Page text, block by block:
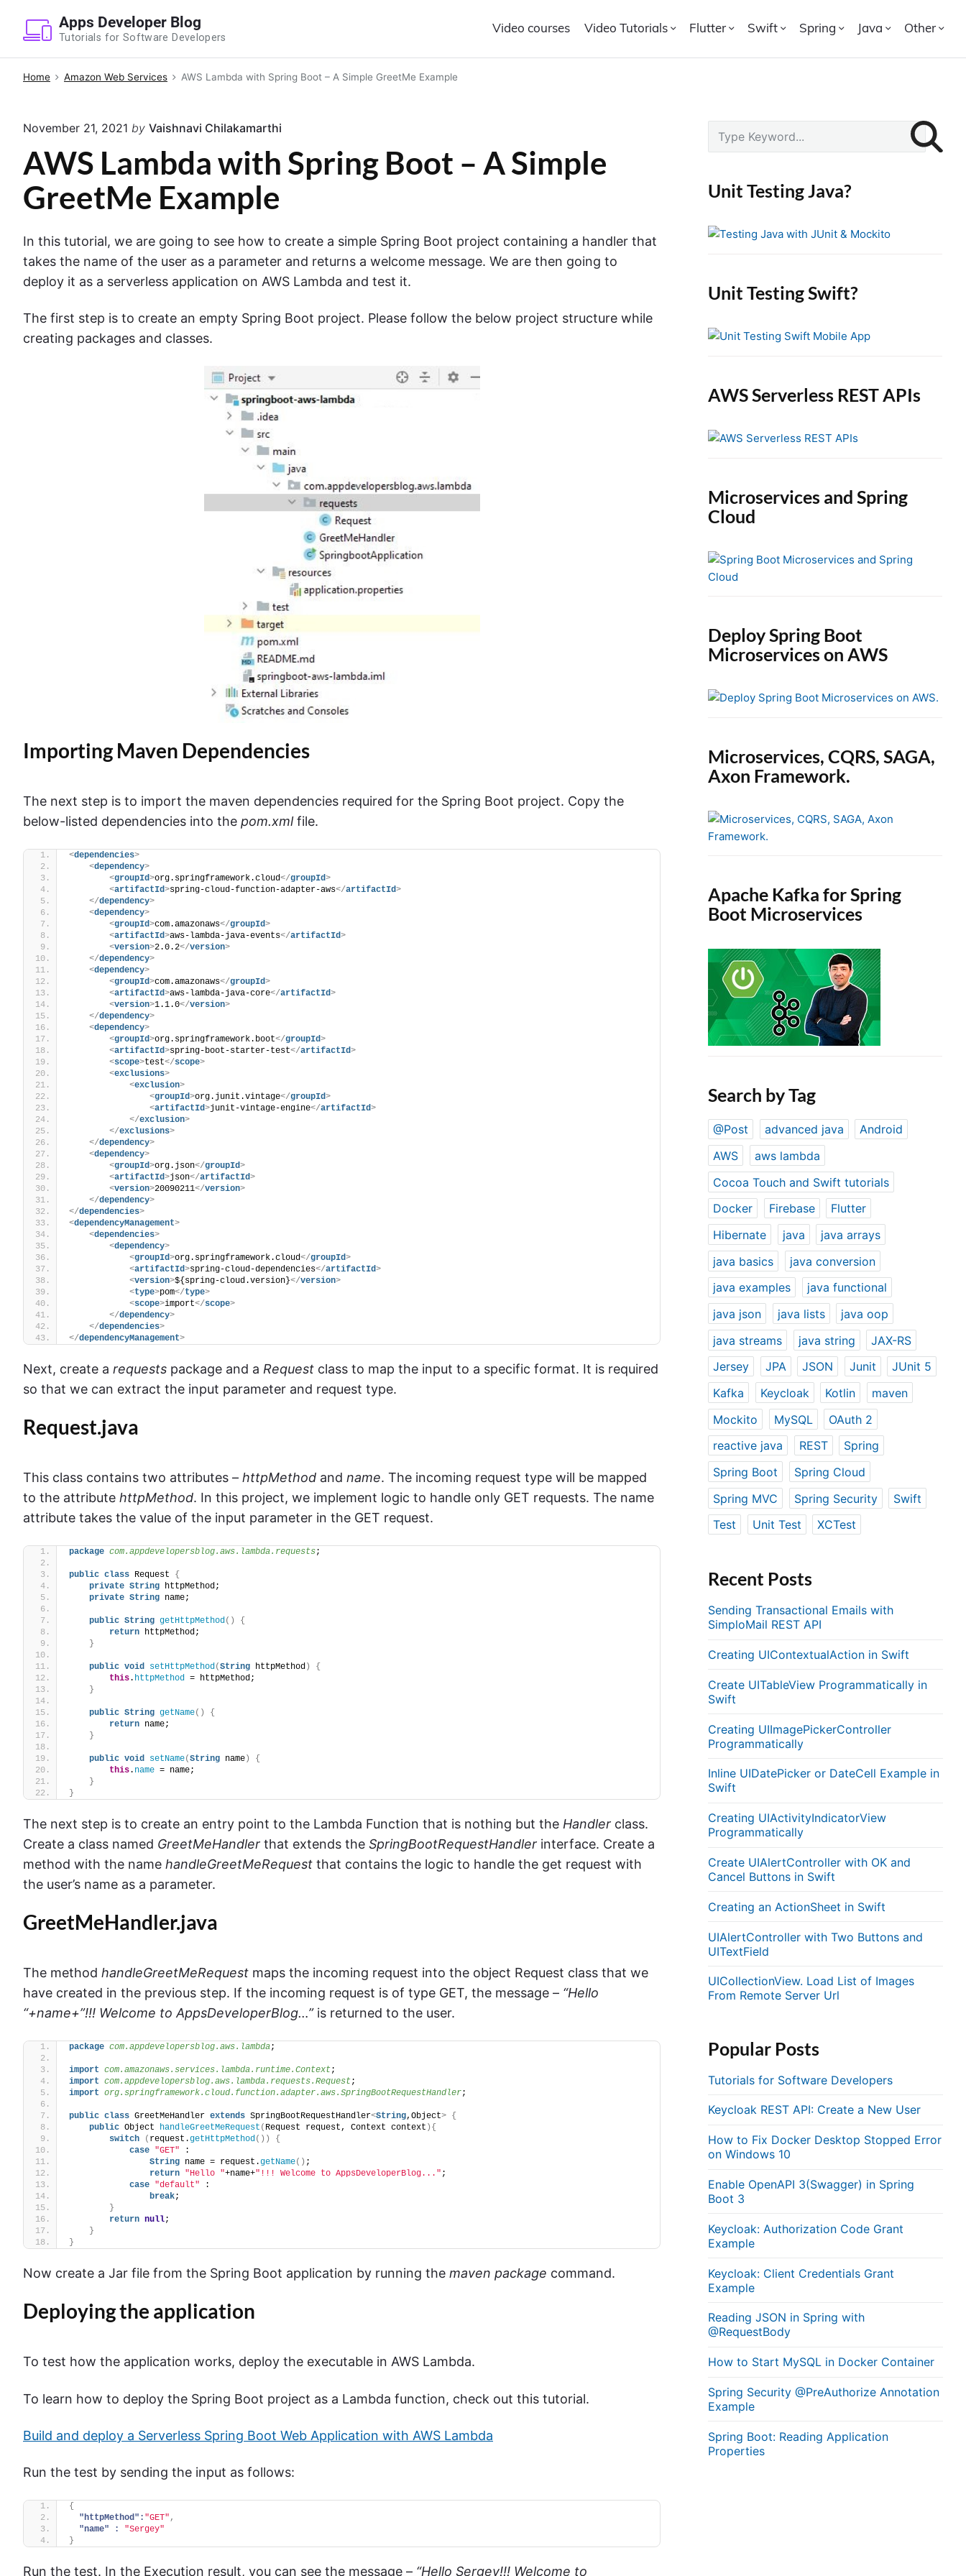
Apps Developer Blog
Tutorials for Software Developers
Video courses Video Tutorials Flutter Swift Spring Java Other
Home Amazon Web Services AWS Lambda with Spring Boot – A Simple GreetMe Example
November 21, 2021 by Vaishnavi Chilakamarthi
AWS Lambda with Spring Boot – A Simple
GreetMe Example
In this tutorial, we are going to see how to create a simple Spring Boot project containing a handler that
takes the name of the user as a parameter and returns a welcome message. We are then going to
deploy it as a serverless application on AWS Lambda and test it.
The first step is to create an empty Spring Boot project. Please follow the below project structure while
creating packages and classes.
Importing Maven Dependencies
The next step is to import the maven dependencies required for the Spring Boot project. Copy the
below-listed dependencies into the pom.xmlfile.
<dependencies>
<dependency>
<groupId>org.springframework.cloud</groupId>
<artifactId>spring-cloud-function-adapter-aws</artifactId>
</dependency>
<dependency>
<groupId>com.amazonaws</groupId>
<artifactId>aws-lambda-java-events</artifactId>
<version>2.0.2</version>
</dependency>
<dependency>
<groupId>com.amazonaws</groupId>
<artifactId>aws-lambda-java-core</artifactId>
<version>1.1.0</version>
</dependency>
<dependency>
<groupId>org.springframework.boot</groupId>
<artifactId>spring-boot-starter-test</artifactId>
<scope>test</scope>
<exclusions>
<exclusion>
<groupId>org.junit.vintage</groupId>
<artifactId>junit-vintage-engine</artifactId>
</exclusion>
</exclusions>
</dependency>
<dependency>
<groupId>org.json</groupId>
<artifactId>json</artifactId>
<version>20090211</version>
</dependency>
</dependencies>
<dependencyManagement>
<dependencies>
<dependency>
<groupId>org.springframework.cloud</groupId>
<artifactId>spring-cloud-dependencies</artifactId>
<version>${spring-cloud.version}</version>
<type>pom</type>
<scope>import</scope>
</dependency>
</dependencies>
</dependencyManagement>
Next, create a requests package and a Request class to map the input to a specific format. It is required
so that we can extract the input parameter and request type.
Request.java
This class contains two attributes – httpMethod and name. The incoming request type will be mapped
to the attribute httpMethod. In this project, we implement logic to handle only GET requests. The name
attribute takes the value of the input parameter in the GET request.
package com.appdevelopersblog.aws.lambda.requests;
public class Request {
private String httpMethod;
private String name;
public String getHttpMethod ()
{
return httpMethod;
}
public void setHttpMethod (String httpMethod )
{
this. httpMethod = httpMethod;
}
public String getName()
{
return name;
}
public void setName(String name)
{
this. name = name;
}
}
The next step is to create an entry point to the Lambda Function that is nothing but the Handler class.
Create a class named GreetMeHandler that extends the SpringBootRequestHandler interface. Create a
method with the name handleGreetMeRequest that contains the logic to handle the get request with
the user’s name as a parameter.
GreetMeHandler.java
The method handleGreetMeRequest maps the incoming request into the object Request class that we
have created in the previous step. If the incoming request is of type GET, the message – “Hello
“+name+”!!! Welcome to AppsDeveloperBlog…”is returned to the user.
package com.appdevelopersblog.aws.lambda;
import com.amazonaws.services.lambda.runtime.Context;
import com.appdevelopersblog.aws.lambda.requests.Request;
import org.springframework.cloud.function.adapter.aws.SpringBootRequestHandler;
public class GreetMeHandler extends SpringBootRequestHandler<String,Object> {
public Object handleGreetMeRequest ( Request request, Context context ){
switch
( request.getHttpMethod ())
{
case "GET" :
String name = request.getName() ;
return "Hello "+name+"!!! Welcome to AppsDeveloperBlog..." ;
case "default" :
break;
}
return null;
}
}
Now create a Jar file from the Spring Boot application by running the maven package command.
Deploying the application
To test how the application works, deploy the executable in AWS Lambda.
To learn how to deploy the Spring Boot project as a Lambda function, check out this tutorial.
Build and deploy a Serverless Spring Boot Web Application with AWS Lambda
Run the test by sending the input as follows:
{
"httpMethod": "GET" ,
"name" :
"Sergey"
}
Run the test. In the Execution result, you can see the message – “Hello Sergey!!! Welcome to
r
c
f
:
Unit Testing Java?
Unit Testing Swift?
AWS Serverless REST APIs
Microservices and Spring
Cloud
Deploy Spring Boot
Microservices on AWS
Microservices, CQRS, SAGA,
Axon Framework.
Apache Kafka for Spring
Boot Microservices
Search by Tag
@Post advanced java
Android
AWS
aws lambda
Cocoa Touch and Swift tutorials
Docker
Firebase
Flutter
Hibernate
java
java arrays
java basics
java conversion
java examples
java functional
java json
java lists
java oop
java streams
java string
JAX-RS
Jersey
JPA JSON Junit
JUnit 5
Kafka
Keycloak Kotlin
maven
Mockito
MySQL
OAuth 2
reactive java
REST
Spring
Spring Boot
Spring Cloud
Spring MVC
Spring Security
Swift
Test
Unit Test XCTest
Recent Posts
Sending Transactional Emails with
SimploMail REST API
Creating UIContextualAction in Swift
Create UITableView Programmatically in
Swift
Creating UIImagePickerController
Programmatically
Inline UIDatePicker or DateCell Example in
Swift
Creating UIActivityIndicatorView
Programmatically
Create UIAlertController with OK and
Cancel Buttons in Swift
Creating an ActionSheet in Swift
UIAlertController with Two Buttons and
UITextField
UICollectionView. Load List of Images
From Remote Server Url
Popular Posts
Tutorials for Software Developers
Keycloak REST API: Create a New User
How to Fix Docker Desktop Stopped Error
on Windows 10
Enable OpenAPI 3(Swagger) in Spring
Boot 3
Keycloak: Authorization Code Grant
Example
Keycloak: Client Credentials Grant
Example
Reading JSON in Spring with
@RequestBody
How to Start MySQL in Docker Container
Spring Security @PreAuthorize Annotation
Example
Spring Boot: Reading Application
Properties